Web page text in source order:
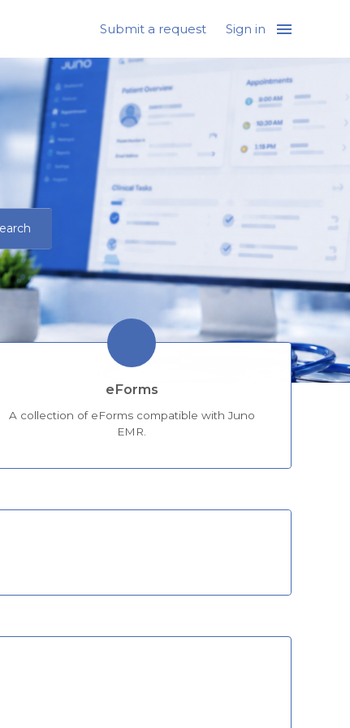
Submit a request Sign in
eForms
A collection of eForms compatible with Juno
EMR.